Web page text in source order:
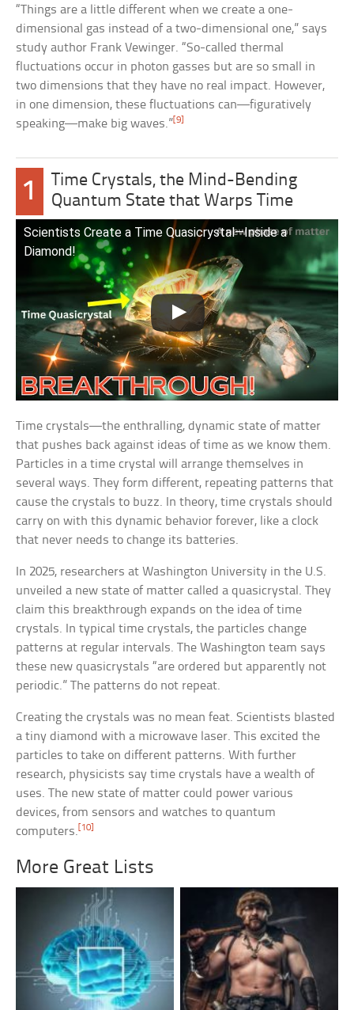
“Things are a little different when we create a one-
dimensional gas instead of a two-dimensional one,” says
study author Frank Vewinger. “So-called thermal
fluctuations occur in photon gasses but are so small in
two dimensions that they have no real impact. However,
in one dimension, these fluctuations can—figuratively
speaking—make big waves.”[9]
1
Time Crystals, the Mind-Bending
Quantum State that Warps Time
Scientists Create a Time Quasicrystal—Inside a
Diamond!
Time crystals—the enthralling, dynamic state of matter
that pushes back against ideas of time as we know them.
Particles in a time crystal will arrange themselves in
several ways. They form different, repeating patterns that
cause the crystals to buzz. In theory, time crystals should
carry on with this dynamic behavior forever, like a clock
that never needs to change its batteries.
In 2025, researchers at Washington University in the U.S.
unveiled a new state of matter called a quasicrystal. They
claim this breakthrough expands on the idea of time
crystals. In typical time crystals, the particles change
patterns at regular intervals. The Washington team says
these new quasicrystals “are ordered but apparently not
periodic.” The patterns do not repeat.
Creating the crystals was no mean feat. Scientists blasted
a tiny diamond with a microwave laser. This excited the
particles to take on different patterns. With further
research, physicists say time crystals have a wealth of
uses. The new state of matter could power various
devices, from sensors and watches to quantum
computers. [10]
More Great Lists